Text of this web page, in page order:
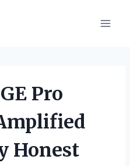
Pro
Honest